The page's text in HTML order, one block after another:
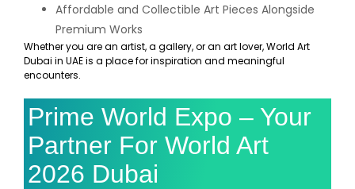
Affordable and Collectible Art Pieces Alongside
Premium Works
Whether you are an artist, a gallery, or an art lover, World Art
Dubai in UAE is a place for inspiration and meaningful
encounters.
Prime World Expo – Your
Partner For World Art
2026 Dubai